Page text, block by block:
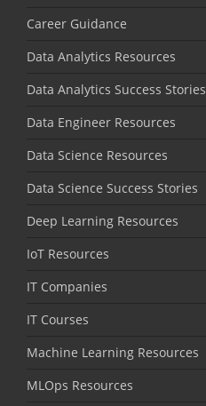
Career Guidance
Data Analytics Resources
Data Analytics Success Stories
Data Engineer Resources
Data Science Resources
Data Science Success Stories
Deep Learning Resources
IoT Resources
IT Companies
IT Courses
Machine Learning Resources
MLOps Resources